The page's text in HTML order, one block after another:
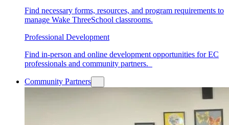
Find necessary forms, resources, and program requirements to
manage Wake ThreeSchool classrooms.
Professional Development
Find in-person and online development opportunities for EC
professionals and community partners.
Community Partners